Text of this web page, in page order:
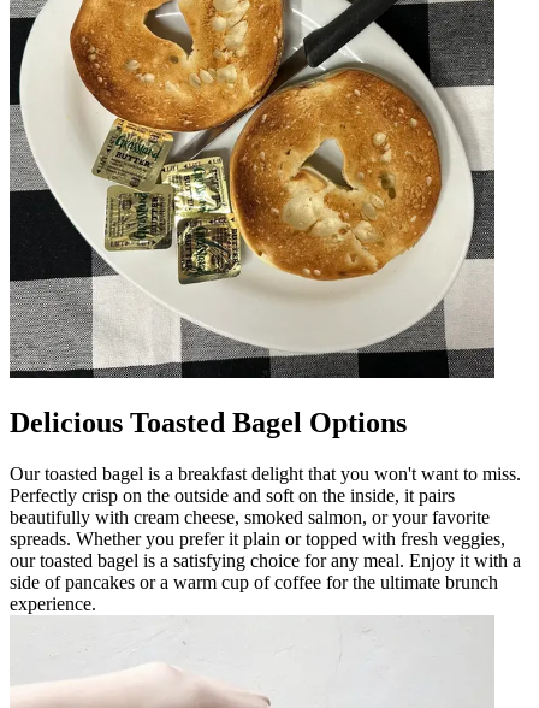
Delicious Toasted Bagel Options
Our toasted bagel is a breakfast delight that you won't want to miss.
Perfectly crisp on the outside and soft on the inside, it pairs
beautifully with cream cheese, smoked salmon, or your favorite
spreads. Whether you prefer it plain or topped with fresh veggies,
our toasted bagel is a satisfying choice for any meal. Enjoy it with a
side of pancakes or a warm cup of coffee for the ultimate brunch
experience.